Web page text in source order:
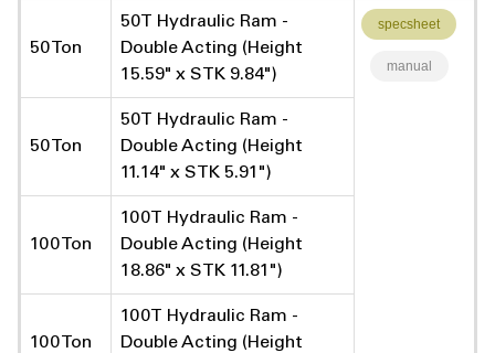
50 Ton
50T Hydraulic Ram -
Double Acting (Height
15.59" x STK 9.84")
specsheet
manual
50 Ton
50T Hydraulic Ram -
Double Acting (Height
11.14" x STK 5.91")
100 Ton
100T Hydraulic Ram -
Double Acting (Height
18.86" x STK 11.81")
100 Ton
100T Hydraulic Ram -
Double Acting (Height